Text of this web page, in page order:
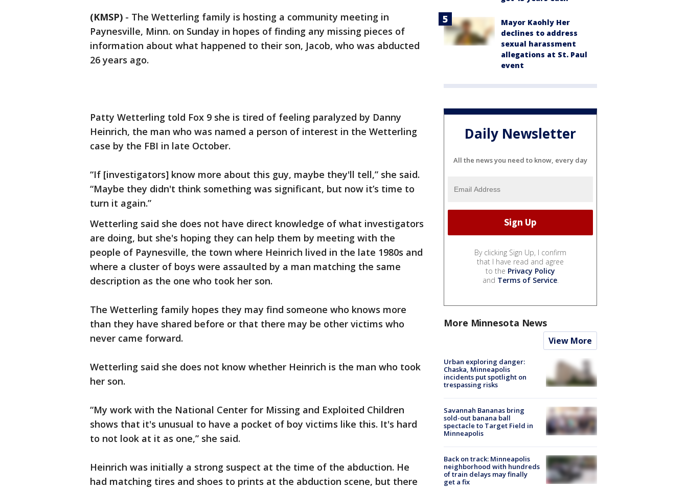
(KMSP) - The Wetterling family is hosting a community meeting in
Paynesville, Minn. on Sunday in hopes of finding any missing pieces of
information about what happened to their son, Jacob, who was abducted
26 years ago.
Patty Wetterling told Fox 9 she is tired of feeling paralyzed by Danny
Heinrich, the man who was named a person of interest in the Wetterling
case by the FBI in late October.
“If [investigators] know more about this guy, maybe they'll tell,” she said.
“Maybe they didn't think something was significant, but now it’s time to
turn it again.”
Wetterling said she does not have direct knowledge of what investigators
are doing, but she's hoping they can help them by meeting with the
people of Paynesville, the town where Heinrich lived in the late 1980s and
where a cluster of boys were assaulted by a man matching the same
description as the one who took her son.
The Wetterling family hopes they may find someone who knows more
than they have shared before or that there may be other victims who
never came forward.
Wetterling said she does not know whether Heinrich is the man who took
her son.
“My work with the National Center for Missing and Exploited Children
shows that it's unusual to have a pocket of boy victims like this. It's hard
to not look at it as one,” she said.
Heinrich was initially a strong suspect at the time of the abduction. He
had matching tires and shoes to prints at the abduction scene, but there
Mayor Kaohly Her
declines to address
sexual harassment
allegations at St. Paul
event
Daily Newsletter
All the news you need to know, every day
By clicking Sign Up, I confirm
that I have read and agree
to the Privacy Policy
and Terms of Service.
More Minnesota News
View More
Urban exploring danger:
Chaska, Minneapolis
incidents put spotlight on
trespassing risks
Savannah Bananas bring
sold-out banana ball
spectacle to Target Field in
Minneapolis
Back on track: Minneapolis
neighborhood with hundreds
of train delays may finally
get a fix